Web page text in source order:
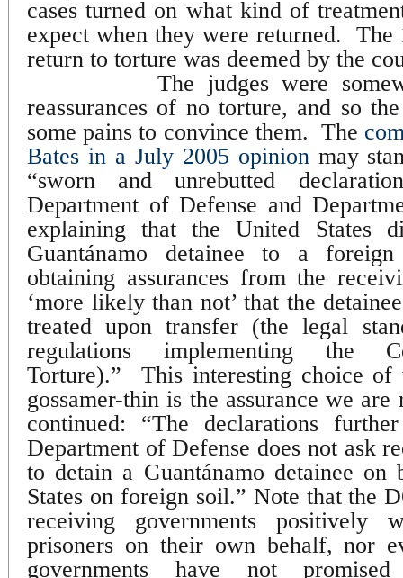
cases turned on what kind of
expect when they were returned.
The
return to torture was deemed by the
The judges were
reassurances of no torture, and so
some pains to convince them. The
Bates in a July 2005 opinionmay
“sworn and unrebutted
Department of Defense and
explaining that the United States
Guantánamo detainee to a
obtaining assurances from the
‘more likely than not’ that the
treated upon transfer (the legal
regulations implementing the
Torture).”
This interesting choice of
gossamer-thin is the assurance we
continued: “The declarations
Department of Defense does not ask
to detain a Guantánamo detainee
States on foreign soil.” Note that the
receiving governments
prisoners on their own behalf, nor
governments have not